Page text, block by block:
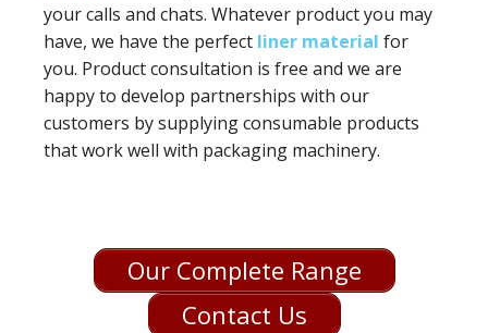
your calls and chats. Whatever product you may
have, we have the perfect liner material for
you. Product consultation is free and we are
happy to develop partnerships with our
customers by supplying consumable products
that work well with packaging machinery.
Our Complete Range
Contact Us